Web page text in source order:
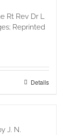
Rt Rev Dr L
Reprinted
Details
J. N.